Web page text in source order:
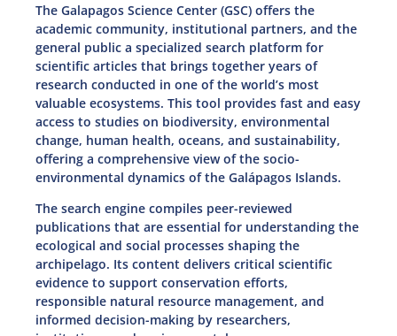
The Galapagos Science Center (GSC) offers the
academic community, institutional partners, and the
general public a specialized search platform for
scientific articles that brings together years of
research conducted in one of the world’s most
valuable ecosystems. This tool provides fast and easy
access to studies on biodiversity, environmental
change, human health, oceans, and sustainability,
offering a comprehensive view of the socio-
environmental dynamics of the Galápagos Islands.
The search engine compiles peer-reviewed
publications that are essential for understanding the
ecological and social processes shaping the
archipelago. Its content delivers critical scientific
evidence to support conservation efforts,
responsible natural resource management, and
informed decision-making by researchers,